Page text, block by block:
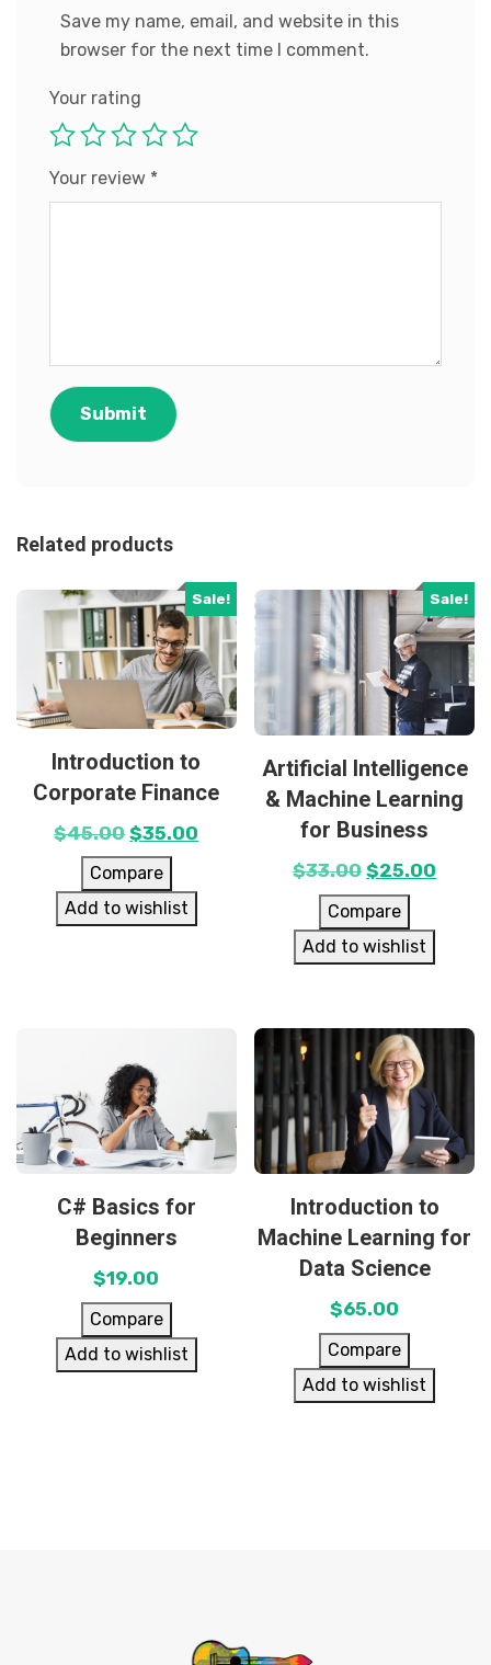
Save my name, email, and website in this
browser for the next time I comment.
Your rating
Your review *
Related products
Sale!
Introduction to
Corporate Finance
$45.00 $35.00
Compare
Add to wishlist
Sale!
Artificial Intelligence
& Machine Learning
for Business
$33.00 $25.00
Compare
Add to wishlist
C# Basics for
Beginners
$19.00
Compare
Add to wishlist
Introduction to
Machine Learning for
Data Science
$65.00
Compare
Add to wishlist